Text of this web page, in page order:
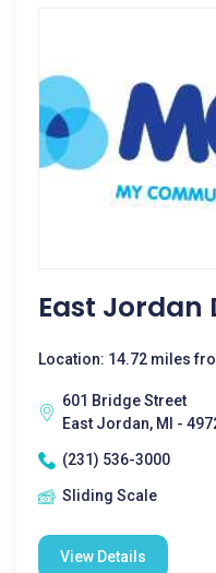
East Jordan
Location: 14.72 miles
601 Bridge Street
East Jordan, MI -
(231) 536-3000
Sliding Scale
View Details